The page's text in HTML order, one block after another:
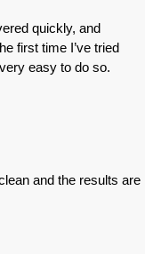
quickly, and
first time I’ve tried
easy to do so.
and the results are